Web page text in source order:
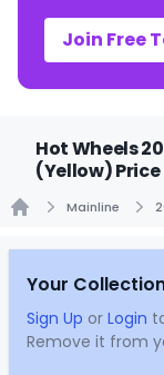
Join Free
Hot Wheels
(Yellow)
Mainline
Your
Sign Up or Login
Remove it from